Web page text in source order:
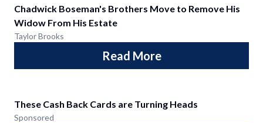
Chadwick Boseman's Brothers Move to Remove His
Widow From His Estate
Taylor Brooks
Read More
These Cash Back Cards are Turning Heads
Sponsored